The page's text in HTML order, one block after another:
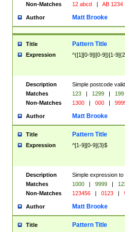
Non-Matches
12 abcd | AB 1234
Author Matt Brooke
Title Pattern Title
Expression ^([1][0-9]|[0-9])[1-
Description
Simple postcode
Matches
123 | 1299 |
199
Non-Matches
1300 | 000 |
Author Matt Brooke
Title Pattern Title
Expression ^[1-9][0-9]{3}$
Description
Simple expression
Matches
1000 | 9999 |
Non-Matches
123456 | 0123 |
Author Matt Brooke
Title Pattern Title